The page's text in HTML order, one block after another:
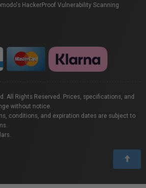
HackerProof Vulnerability Scanning
All Rights Reserved. Prices, specifications, and
without notice.
conditions, and expiration dates are subject to